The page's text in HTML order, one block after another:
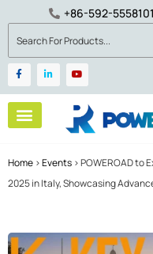
+86-592-5558101
Home >Events >POWEROAD to
2025 in Italy, Showcasing